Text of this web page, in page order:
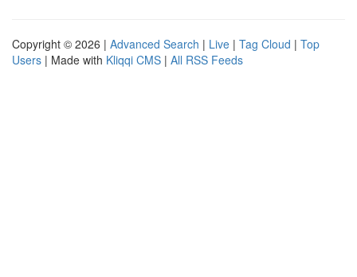
Copyright © 2026 | Advanced Search | Live | Tag Cloud | Top
Users | Made with Kliqqi CMS | All RSS Feeds